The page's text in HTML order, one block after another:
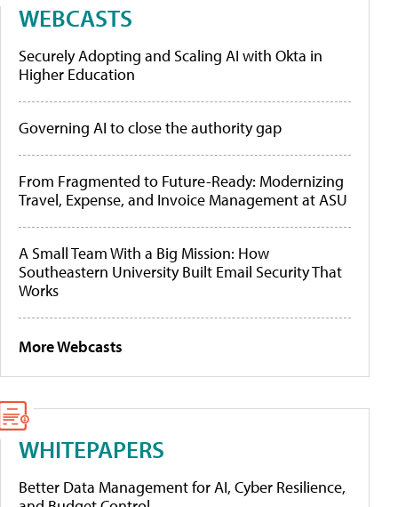
WEBCASTS
Securely Adopting and Scaling AI with Okta in
Higher Education
Governing AI to close the authority gap
From Fragmented to Future-Ready: Modernizing
Travel, Expense, and Invoice Management at ASU
A Small Team With a Big Mission: How
Southeastern University Built Email Security That
Works
More Webcasts
WHITEPAPERS
Better Data Management for AI, Cyber Resilience,